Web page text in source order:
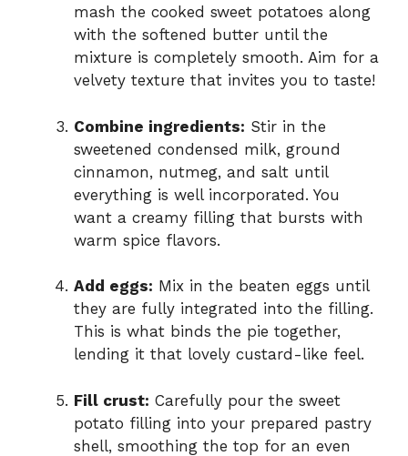
mash the cooked sweet potatoes along
with the softened butter until the
mixture is completely smooth. Aim for a
velvety texture that invites you to taste!
Combine ingredients: Stir in the
sweetened condensed milk, ground
cinnamon, nutmeg, and salt until
everything is well incorporated. You
want a creamy filling that bursts with
warm spice flavors.
Add eggs: Mix in the beaten eggs until
they are fully integrated into the filling.
This is what binds the pie together,
lending it that lovely custard-like feel.
Fill crust: Carefully pour the sweet
potato filling into your prepared pastry
shell, smoothing the top for an even